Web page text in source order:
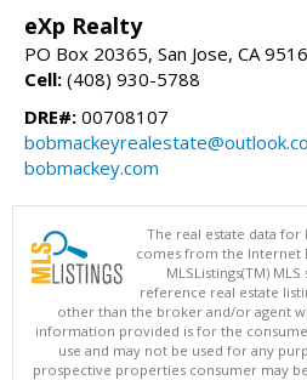
eXp Realty
PO Box 20365, San Jose, CA
Cell: (408) 930-5788
DRE#: 00708107
bobmackey.com
The real estate data for
comes from the Internet
MLSListings(TM)
reference real estate
other than the broker and/or agent
information provided is for the
use and may not be used for any
prospective properties consumer may